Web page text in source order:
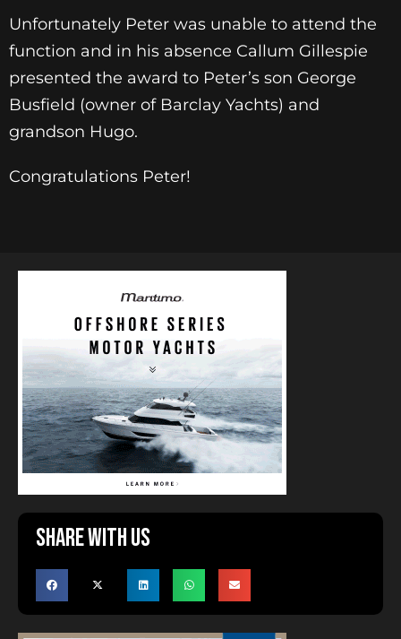
Unfortunately Peter was unable to attend the
function and in his absence Callum Gillespie
presented the award to Peter’s son George
Busfield (owner of Barclay Yachts) and
grandson Hugo.
Congratulations Peter!
Share with us